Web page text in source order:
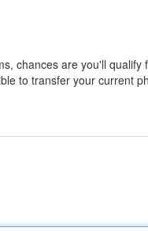
chances are you'll qualify
to transfer your current